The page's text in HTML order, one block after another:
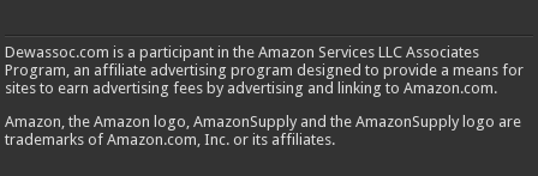
Dewassoc.com is a participant in the Amazon Services LLC Associates
Program, an affiliate advertising program designed to provide a means for
sites to earn advertising fees by advertising and linking to Amazon.com.
Amazon, the Amazon logo, AmazonSupply and the AmazonSupply logo are
trademarks of Amazon.com, Inc. or its affiliates.